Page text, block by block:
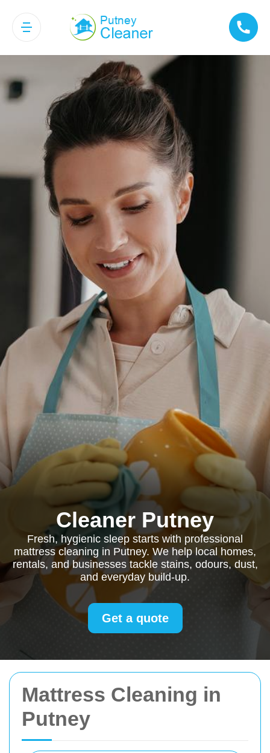
Mattress Cleaning in
Putney
Cleaner Putney
Fresh, hygienic sleep starts with professional
mattress cleaning in Putney. We help local homes,
rentals, and businesses tackle stains, odours, dust,
and everyday build-up.
Get a quote